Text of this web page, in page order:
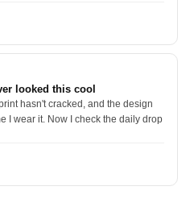
looked this cool
hasn't cracked, and the design
I wear it. Now I check the daily drop